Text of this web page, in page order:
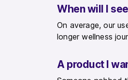
When will I
On average, our
longer wellness
A product I